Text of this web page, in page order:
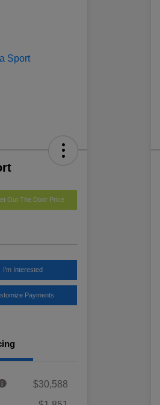
Out The Door Price
I'm Interested
Payments
$30,588